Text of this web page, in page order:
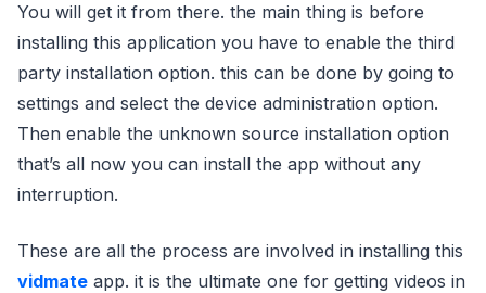
You will get it from there. the main thing is before
installing this application you have to enable the third
party installation option. this can be done by going to
settings and select the device administration option.
Then enable the unknown source installation option
that’s all now you can install the app without any
interruption.
These are all the process are involved in installing this
vidmate app. it is the ultimate one for getting videos in